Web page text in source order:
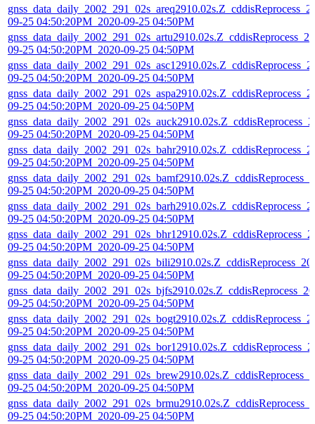
09-25 04:50:20PM_2020-09-25 04:50PM
09-25 04:50:20PM_2020-09-25 04:50PM
09-25 04:50:20PM_2020-09-25 04:50PM
09-25 04:50:20PM_2020-09-25 04:50PM
09-25 04:50:20PM_2020-09-25 04:50PM
09-25 04:50:20PM_2020-09-25 04:50PM
09-25 04:50:20PM_2020-09-25 04:50PM
09-25 04:50:20PM_2020-09-25 04:50PM
09-25 04:50:20PM_2020-09-25 04:50PM
09-25 04:50:20PM_2020-09-25 04:50PM
09-25 04:50:20PM_2020-09-25 04:50PM
09-25 04:50:20PM_2020-09-25 04:50PM
09-25 04:50:20PM_2020-09-25 04:50PM
09-25 04:50:20PM_2020-09-25 04:50PM
09-25 04:50:20PM_2020-09-25 04:50PM